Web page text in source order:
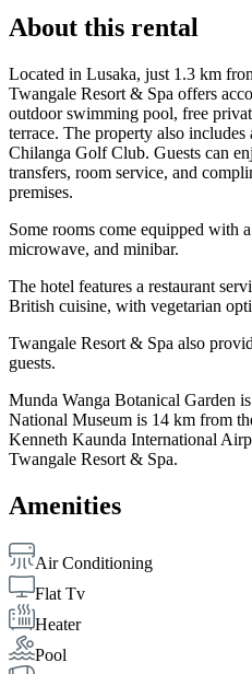
About this rental
Located in Lusaka, just 1.3 km
Twangale Resort & Spa offers
outdoor swimming pool, free
terrace. The property also
Chilanga Golf Club. Guests can
transfers, room service, and
premises.
Some rooms come equipped with
microwave, and minibar.
The hotel features a restaurant
British cuisine, with vegetarian
Twangale Resort & Spa also
guests.
Munda Wanga Botanical Garden
National Museum is 14 km from
Kenneth Kaunda International
Twangale Resort & Spa.
Amenities
Air Conditioning
Flat Tv
Heater
Pool